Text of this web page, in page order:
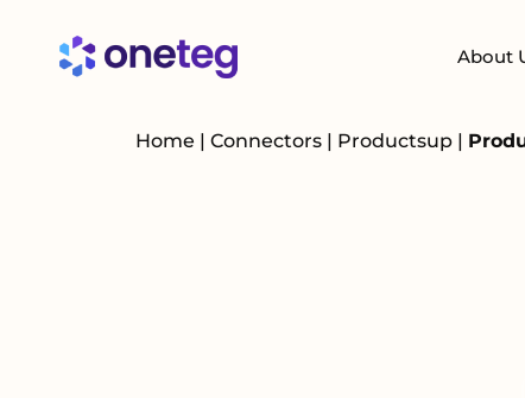
About
Home | Connectors | Productsup |